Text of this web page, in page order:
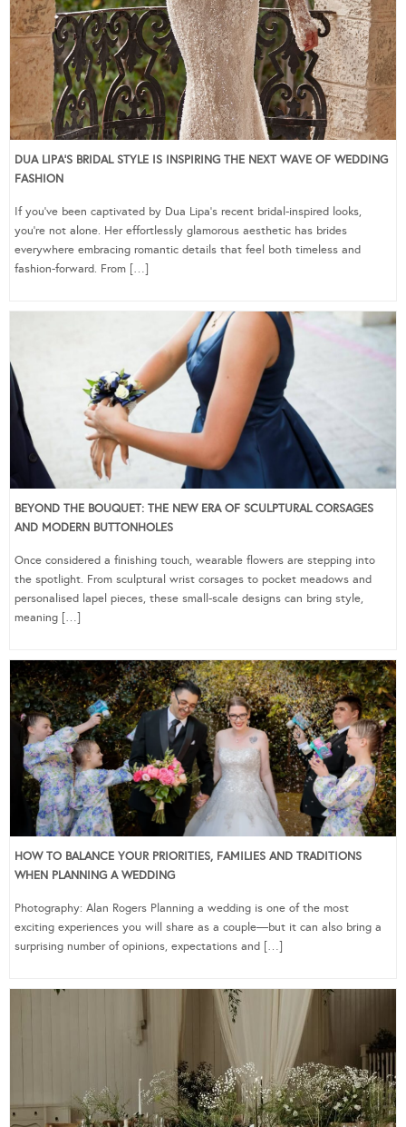
DUA LIPA’S BRIDAL STYLE IS INSPIRING THE NEXT WAVE OF WEDDING
FASHION
If you’ve been captivated by Dua Lipa’s recent bridal-inspired looks,
you’re not alone. Her effortlessly glamorous aesthetic has brides
everywhere embracing romantic details that feel both timeless and
fashion-forward. From […]
BEYOND THE BOUQUET: THE NEW ERA OF SCULPTURAL CORSAGES
AND MODERN BUTTONHOLES
Once considered a finishing touch, wearable flowers are stepping into
the spotlight. From sculptural wrist corsages to pocket meadows and
personalised lapel pieces, these small-scale designs can bring style,
meaning […]
HOW TO BALANCE YOUR PRIORITIES, FAMILIES AND TRADITIONS
WHEN PLANNING A WEDDING
Photography: Alan Rogers Planning a wedding is one of the most
exciting experiences you will share as a couple—but it can also bring a
surprising number of opinions, expectations and […]